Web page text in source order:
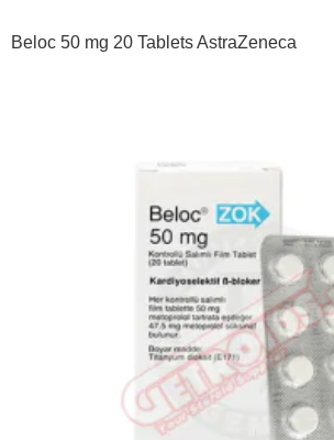
Beloc 50 mg 20 Tablets AstraZeneca